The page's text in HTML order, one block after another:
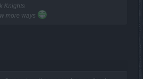
Knights
more ways